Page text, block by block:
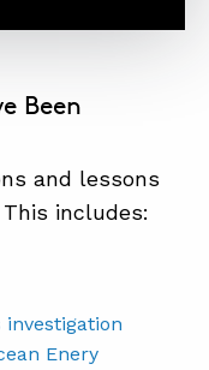
Been
and lessons
includes:
investigation
Enery